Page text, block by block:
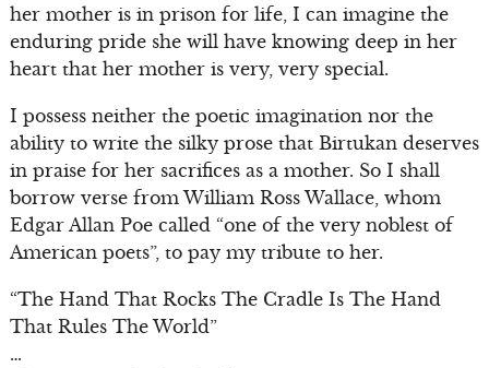
her mother is in prison for life, I can imagine the
enduring pride she will have knowing deep in her
heart that her mother is very, very special.
I possess neither the poetic imagination nor the
ability to write the silky prose that Birtukan deserves
in praise for her sacrifices as a mother. So I shall
borrow verse from William Ross Wallace, whom
Edgar Allan Poe called “one of the very noblest of
American poets”, to pay my tribute to her.
“The Hand That Rocks The Cradle Is The Hand
That Rules The World”
…